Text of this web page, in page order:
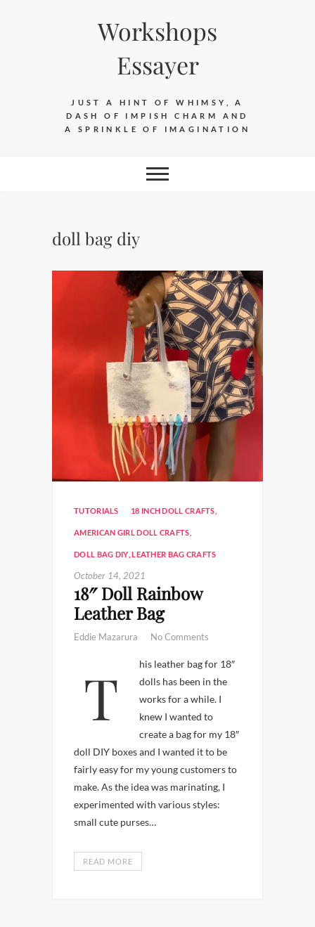
Workshops
Essayer
JUST A HINT OF WHIMSY, A
DASH OF IMPISH CHARM AND
A SPRINKLE OF IMAGINATION
doll bag diy
TUTORIALS 18 INCH DOLL CRAFTS
AMERICAN GIRL DOLL CRAFTS
DOLL BAG DIY ,LEATHER BAG CRAFTS
October 14, 2021
18″ Doll Rainbow
Leather Bag
Eddie Mazarura No Comments
This leather bag for 18″
dolls has been in the
works for a while. I
knew I wanted to
create a bag for my 18″
doll DIY boxes and I wanted it to be
fairly easy for my young customers to
make. As the idea was marinating, I
experimented with various styles:
small cute purses…
READ MORE